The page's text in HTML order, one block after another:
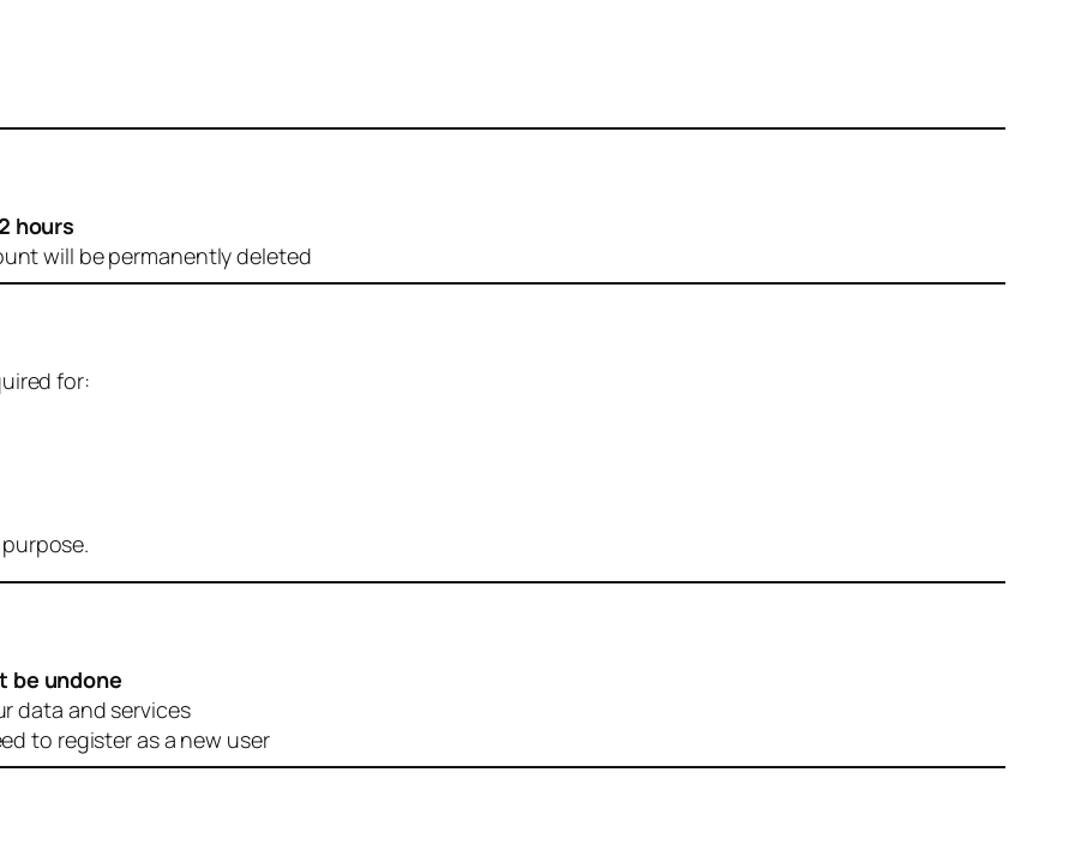
hours
will be permanently deleted
for:
be undone
data and services
to register as a new user